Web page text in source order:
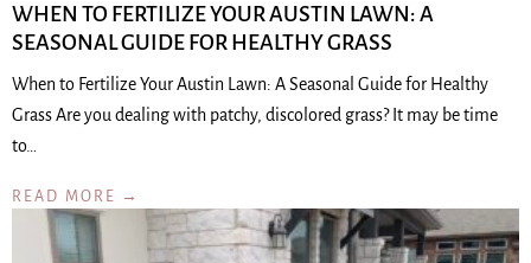
WHEN TO FERTILIZE YOUR AUSTIN LAWN: A
SEASONAL GUIDE FOR HEALTHY GRASS
When to Fertilize Your Austin Lawn: A Seasonal Guide for Healthy
Grass Are you dealing with patchy, discolored grass? It may be time
to…
READ MORE →